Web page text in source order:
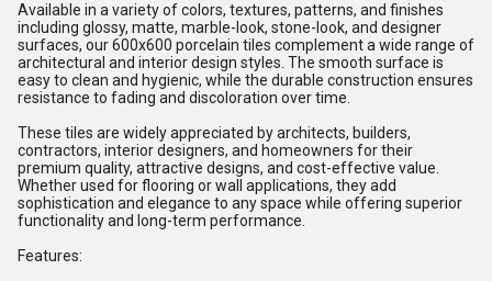
Available in a variety of colors, textures, patterns, and finishes
including glossy, matte, marble-look, stone-look, and designer
surfaces, our 600x600 porcelain tiles complement a wide range of
architectural and interior design styles. The smooth surface is
easy to clean and hygienic, while the durable construction ensures
resistance to fading and discoloration over time.
These tiles are widely appreciated by architects, builders,
contractors, interior designers, and homeowners for their
premium quality, attractive designs, and cost-effective value.
Whether used for flooring or wall applications, they add
sophistication and elegance to any space while offering superior
functionality and long-term performance.
Features: